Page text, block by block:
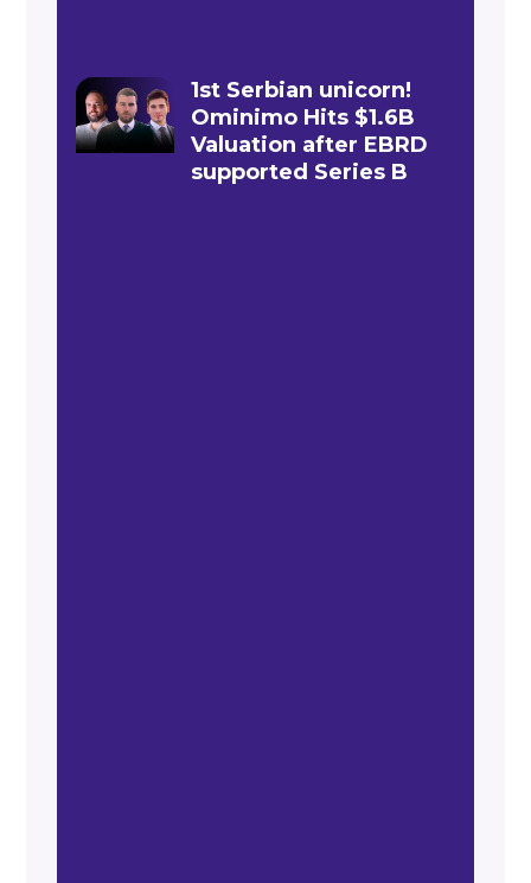
1st Serbian unicorn!
Ominimo Hits $1.6B
Valuation after EBRD
supported Series B